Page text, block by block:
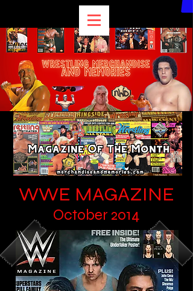
WWE MAGAZINE
October 2014